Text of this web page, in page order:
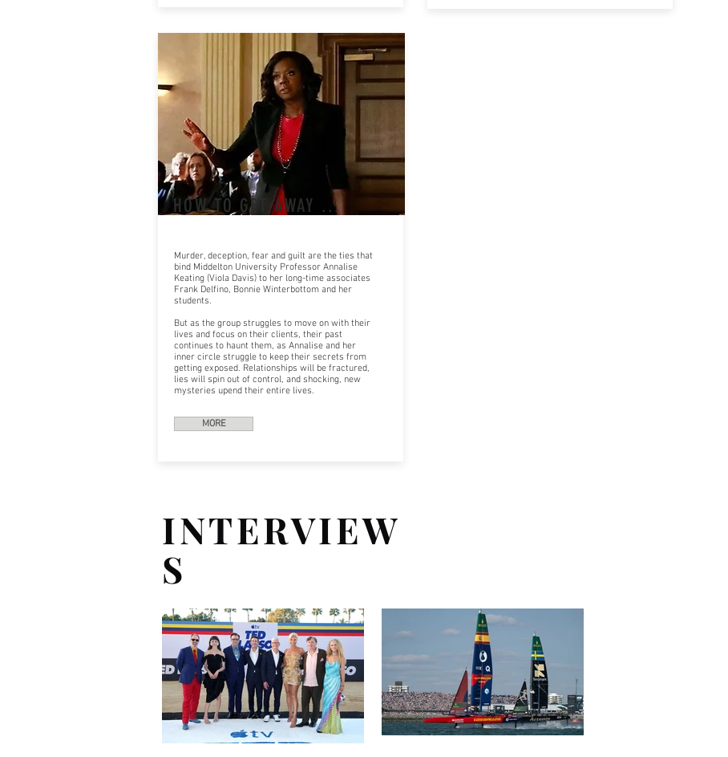
HOW TO GET AWAY ...
Murder, deception, fear and guilt are the ties that
bind Middelton University Professor Annalise
Keating (Viola Davis) to her long-time associates
Frank Delfino, Bonnie Winterbottom and her
students.
But as the group struggles to move on with their
lives and focus on their clients, their past
continues to haunt them, as Annalise and her
inner circle struggle to keep their secrets from
getting exposed. Relationships will be fractured,
lies will spin out of control, and shocking, new
mysteries upend their entire lives.
MORE
INTERVIEW
S